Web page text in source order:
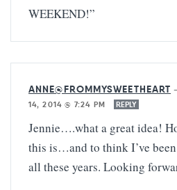
WEEKEND!”
ANNE@FROMMYSWEETHEART
14, 2014 @ 7:24 PM
REPLY
Jennie….what a great idea!
this is…and to think I’ve
all these years. Looking